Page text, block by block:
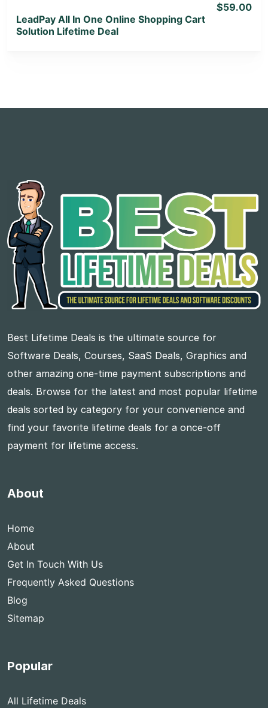
LeadPay All In One Online Shopping Cart
Solution Lifetime Deal
$59.00
Best Lifetime Deals is the ultimate source for
Software Deals, Courses, SaaS Deals, Graphics and
other amazing one-time payment subscriptions and
deals. Browse for the latest and most popular lifetime
deals sorted by category for your convenience and
find your favorite lifetime deals for a once-off
payment for lifetime access.
About
Home
About
Get In Touch With Us
Frequently Asked Questions
Blog
Sitemap
Popular
All Lifetime Deals